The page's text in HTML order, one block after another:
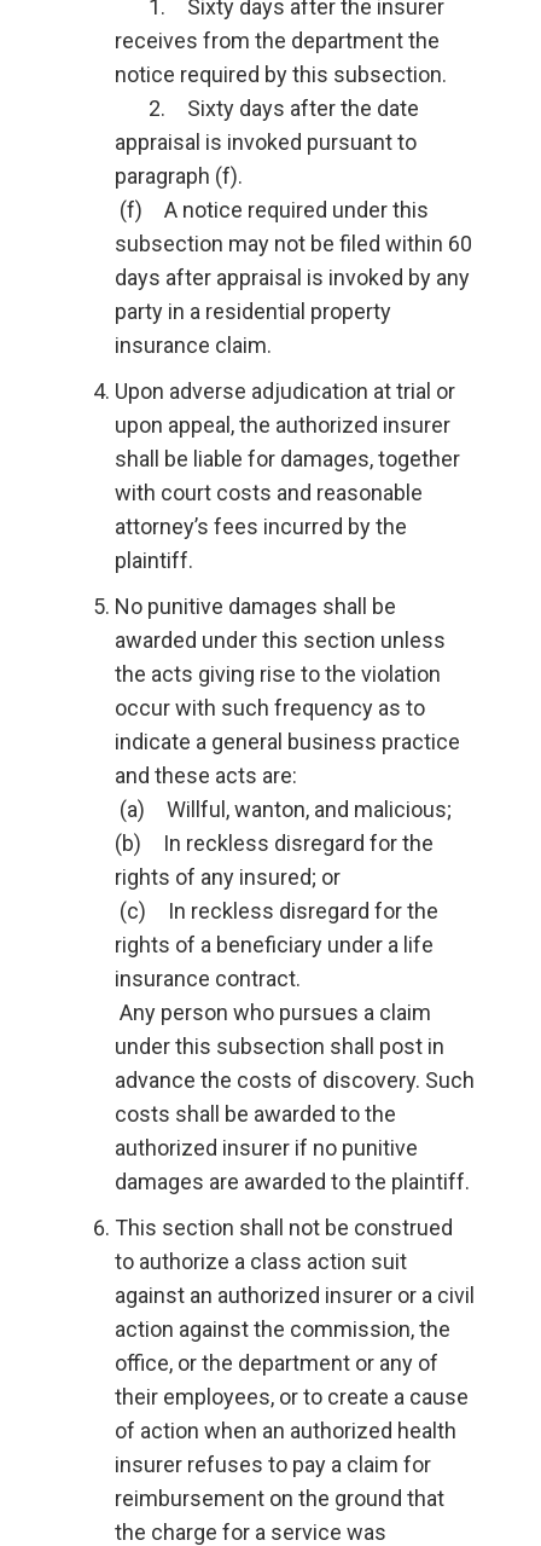
1. Sixty days after the insurer
receives from the department the
notice required by this subsection.
2. Sixty days after the date
appraisal is invoked pursuant to
paragraph (f).
(f) A notice required under this
subsection may not be filed within 60
days after appraisal is invoked by any
party in a residential property
insurance claim.
Upon adverse adjudication at trial or
upon appeal, the authorized insurer
shall be liable for damages, together
with court costs and reasonable
attorney’s fees incurred by the
plaintiff.
No punitive damages shall be
awarded under this section unless
the acts giving rise to the violation
occur with such frequency as to
indicate a general business practice
and these acts are:
(a) Willful, wanton, and malicious;
(b) In reckless disregard for the
rights of any insured; or
(c) In reckless disregard for the
rights of a beneficiary under a life
insurance contract.
Any person who pursues a claim
under this subsection shall post in
advance the costs of discovery. Such
costs shall be awarded to the
authorized insurer if no punitive
damages are awarded to the plaintiff.
This section shall not be construed
to authorize a class action suit
against an authorized insurer or a civil
action against the commission, the
office, or the department or any of
their employees, or to create a cause
of action when an authorized health
insurer refuses to pay a claim for
reimbursement on the ground that
the charge for a service was